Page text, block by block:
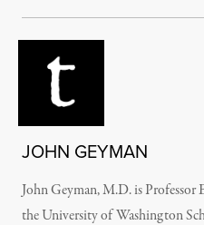
JOHN GEYMAN
John Geyman, M.D. is
the University of Washington